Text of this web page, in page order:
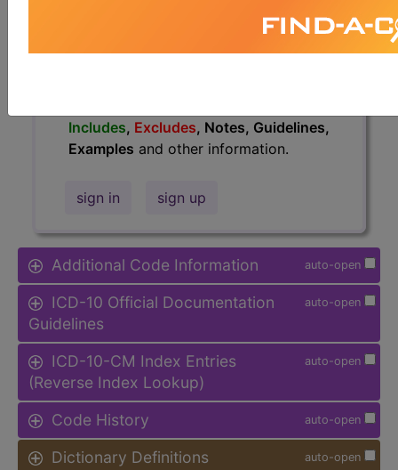
HCC Standard/Pro
Includes, Excludes, Notes, Guidelines,
Examples and other information.
sign in sign up
auto-open
Additional Code Information
auto-open
ICD-10 Official Documentation
Guidelines
auto-open
ICD-10-CM Index Entries
(Reverse Index Lookup)
auto-open
Code History
auto-open
Dictionary Definitions